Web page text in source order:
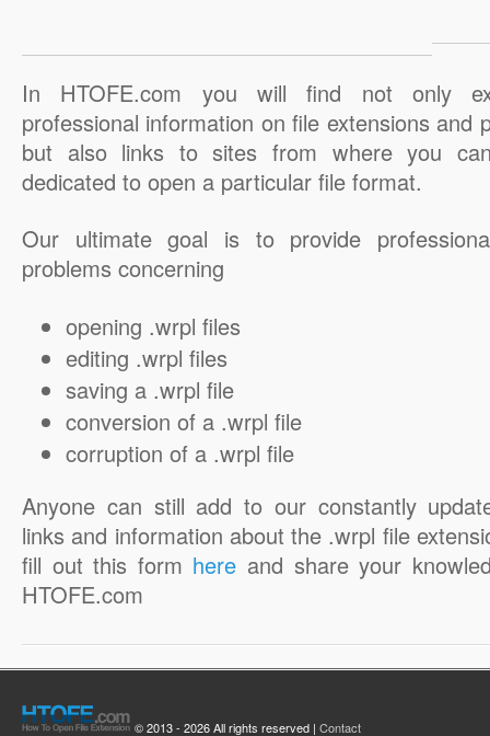
In HTOFE.com you will find not only
professional information on file extensions and
but also links to sites from where you
dedicated to open a particular file format.
Our ultimate goal is to provide
problems concerning
opening .wrpl files
editing .wrpl files
saving a .wrpl file
conversion of a .wrpl file
corruption of a .wrpl file
Anyone can still add to our constantly
links and information about the .wrpl file
fill out this form here and share your
HTOFE.com
© 2013 - 2026 All rights reserved | Contact